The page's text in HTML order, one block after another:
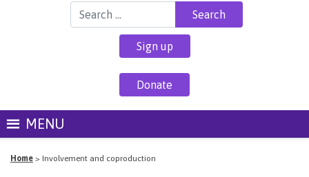
Search for:
Sign up
Donate
MENU
Home > Involvement and coproduction